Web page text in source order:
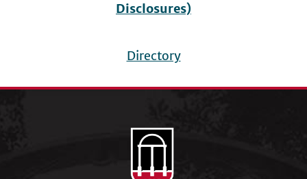
Disclosures)
menu
Directory